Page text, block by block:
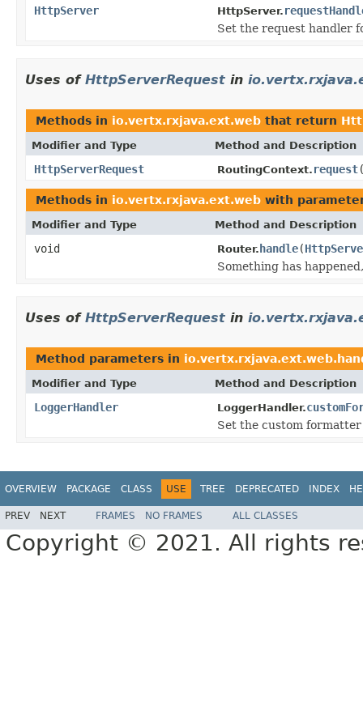
HttpServer HttpServer.
Set the request handler
Uses of HttpServerRequest in
Methods in io.vertx.rxjava.ext.web that return
Modifier and Type Method and Description
HttpServerRequest RoutingContext. request
Methods in io.vertx.rxjava.ext.web with
Modifier and Type Method and Description
void Router.handle(
Something has
Uses of HttpServerRequest in
Method parameters in
Modifier and Type Method and Description
LoggerHandler LoggerHandler.
Set the custom
OVERVIEW PACKAGE CLASS USE TREE DEPRECATED INDEX
PREV NEXT FRAMES NO FRAMES ALL CLASSES
Copyright © 2021. All rights